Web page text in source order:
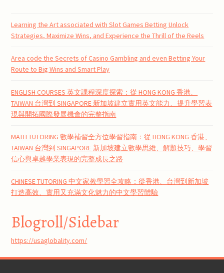
Learning the Art associated with Slot Games Betting Unlock
Strategies, Maximize Wins, and Experience the Thrill of the Reels
Area code the Secrets of Casino Gambling and even Betting Your
Route to Big Wins and Smart Play
ENGLISH COURSES 英文課程深度探索：從 HONG KONG 香港、
TAIWAN 台灣到 SINGAPORE 新加坡建立實用英文能力、提升學習表
現與開拓國際發展機會的完整指南
MATH TUTORING 數學補習全方位學習指南：從 HONG KONG 香港、
TAIWAN 台灣到 SINGAPORE 新加坡建立數學思維、解題技巧、學習
信心與卓越學業表現的完整成長之路
CHINESE TUTORING 中文家教學習全攻略：從香港、台灣到新加坡
打造高效、實用又充滿文化魅力的中文學習體驗
Blogroll/Sidebar
https://usaglobality.com/